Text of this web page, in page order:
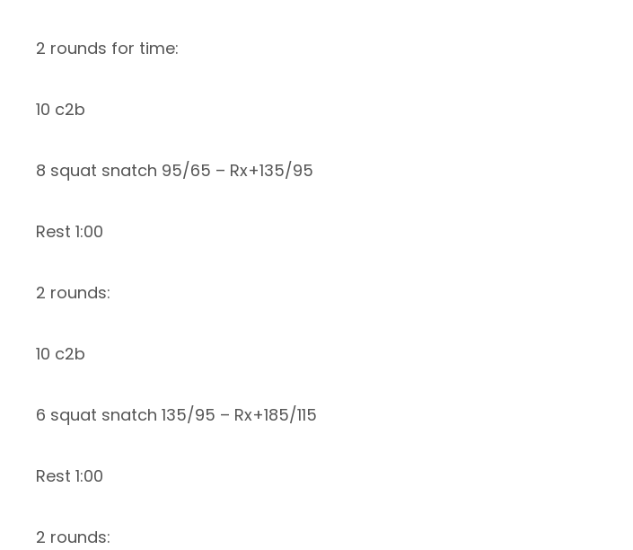
2 rounds for time:
10 c2b
8 squat snatch 95/65 – Rx+135/95
Rest 1:00
2 rounds:
10 c2b
6 squat snatch 135/95 – Rx+185/115
Rest 1:00
2 rounds: